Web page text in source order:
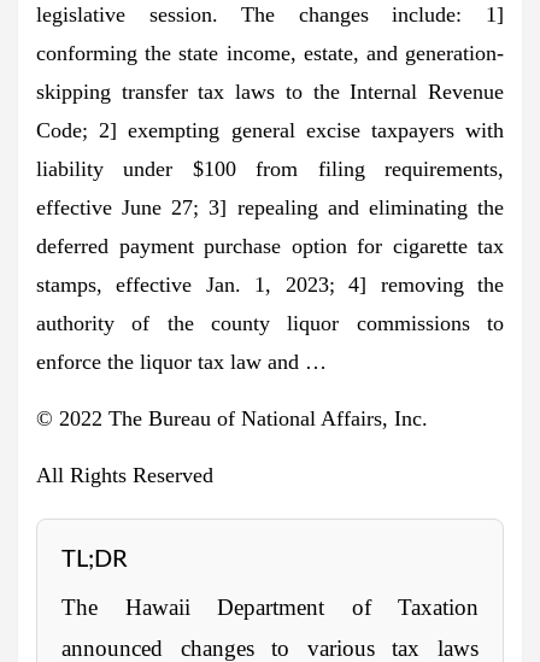
legislative session. The changes include: 1]
conforming the state income, estate, and generation-
skipping transfer tax laws to the Internal Revenue
Code; 2] exempting general excise taxpayers with
liability under $100 from filing requirements,
effective June 27; 3] repealing and eliminating the
deferred payment purchase option for cigarette tax
stamps, effective Jan. 1, 2023; 4] removing the
authority of the county liquor commissions to
enforce the liquor tax law and …
© 2022 The Bureau of National Affairs, Inc.
All Rights Reserved
TL;DR
The Hawaii Department of Taxation
announced changes to various tax laws